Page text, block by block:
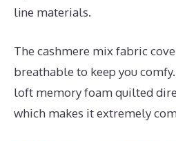
line materials.
The cashmere mix fabric
breathable to keep you
loft memory foam quilted
which makes it extremely